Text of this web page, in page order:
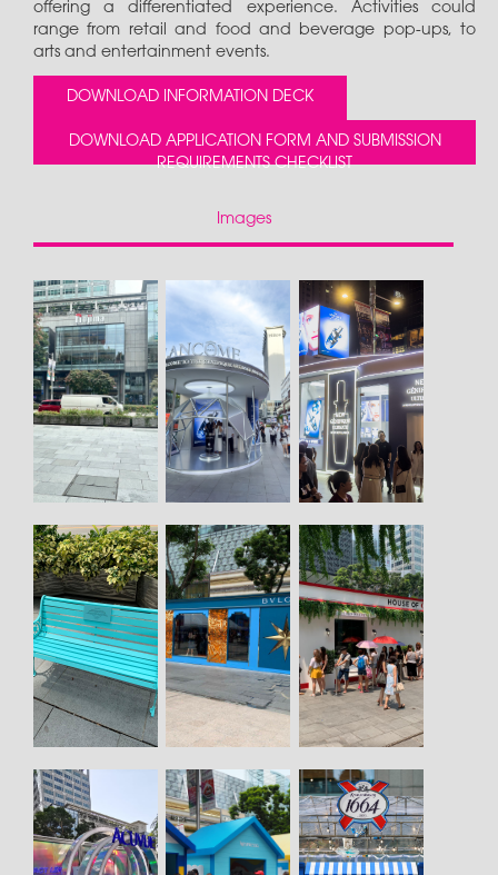
offering a differentiated experience. Activities could
range from retail and food and beverage pop-ups, to
arts and entertainment events.
DOWNLOAD INFORMATION DECK
DOWNLOAD APPLICATION FORM AND SUBMISSION
REQUIREMENTS CHECKLIST
Images